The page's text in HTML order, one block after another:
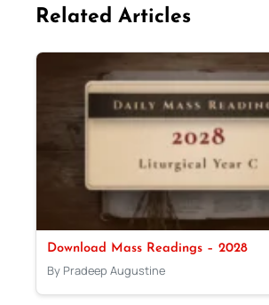
Related Articles
Download Mass Readings – 2028
By Pradeep Augustine